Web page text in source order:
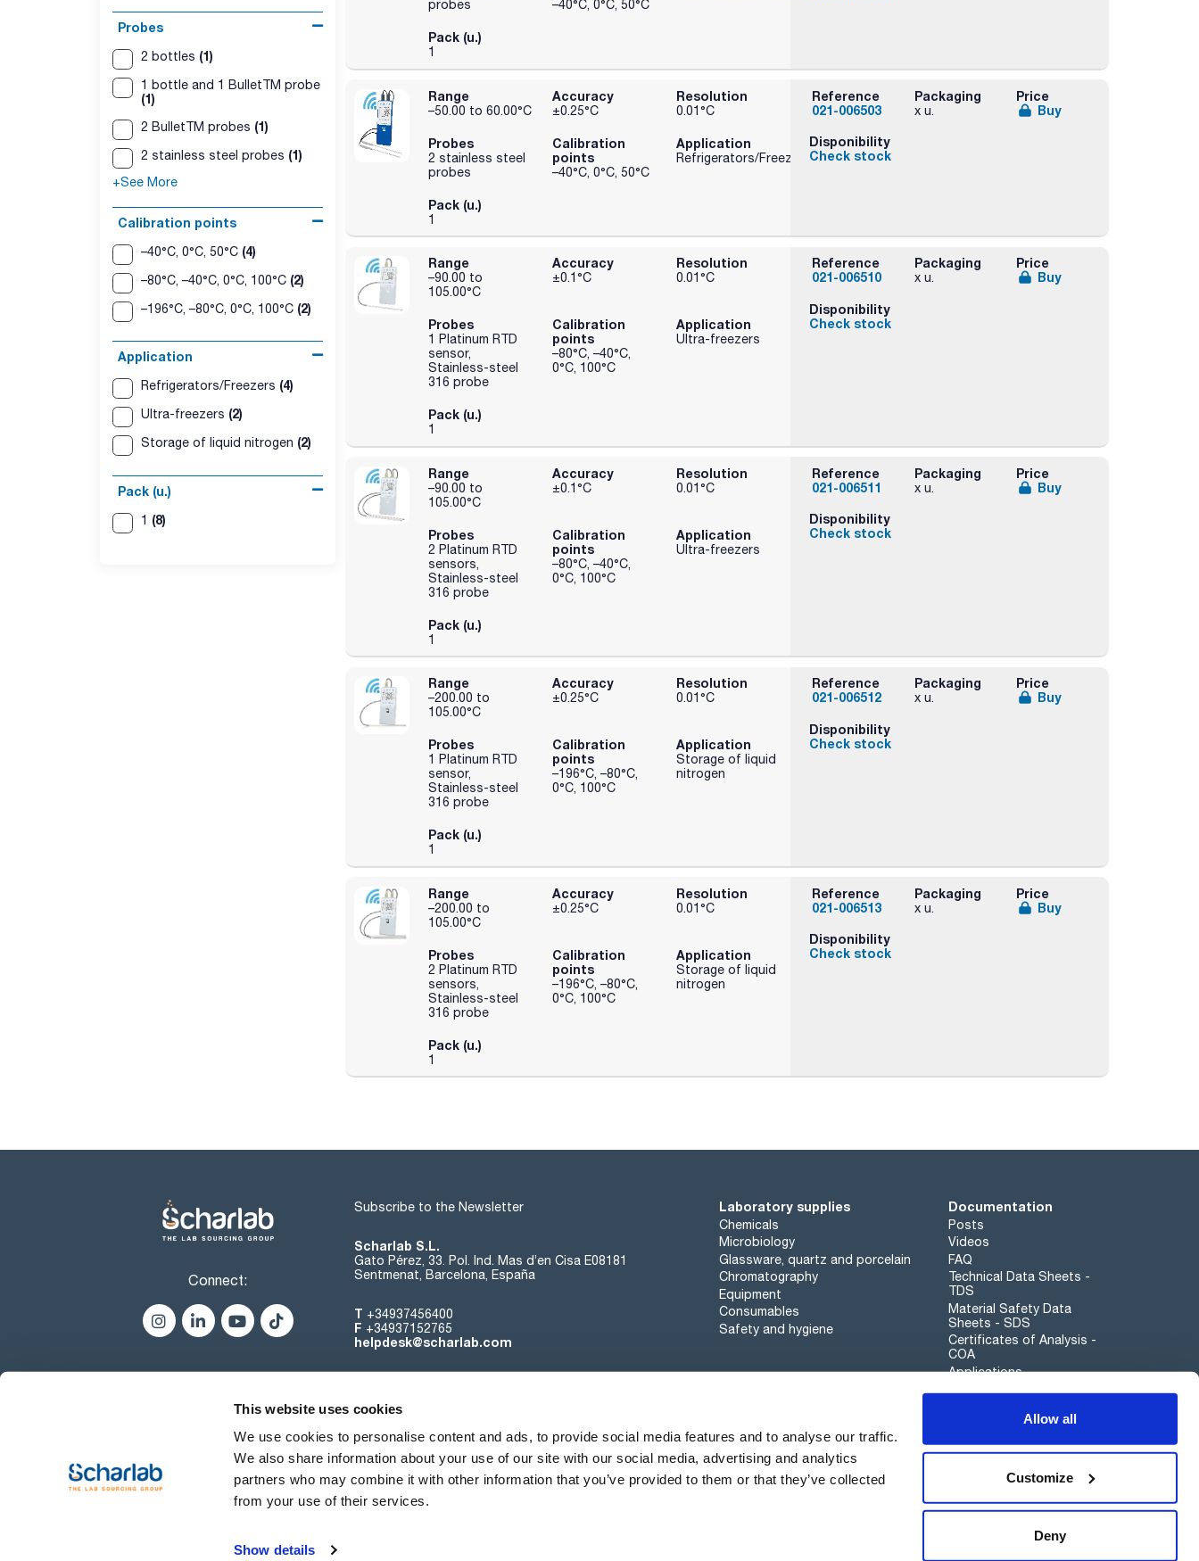
This website uses cookies
We use cookies to personalise content and ads, to provide social media features and to analyse our traffic.
We also share information about your use of our site with our social media, advertising and analytics
partners who may combine it with other information that you’ve provided to them or that they’ve collected
from your use of their services.
Show details
Allow all
Customize
Deny
Probes
2 bottles (1)
1 bottle and 1 BulletTM probe
(1)
2 BulletTM probes (1)
2 stainless steel probes (1)
+See More
Calibration points
–40°C, 0°C, 50°C (4)
–80°C, –40°C, 0°C, 100°C (2)
–196°C, –80°C, 0°C, 100°C (2)
Application
Refrigerators/Freezers (4)
Ultra-freezers (2)
Storage of liquid nitrogen (2)
Pack (u.)
1 (8)
probes
–40°C, 0°C, 50°C
Pack (u.)
1
Range
–50.00 to 60.00°C
Accuracy
±0.25°C
Resolution
0.01°C
Probes
2 stainless steel
probes
Calibration
points
–40°C, 0°C, 50°C
Application
Refrigerators/Freezers
Pack (u.)
1
Reference
021-006503
Packaging
x u.
Price
Buy
Disponibility
Check stock
Range
–90.00 to
105.00°C
Accuracy
±0.1°C
Resolution
0.01°C
Probes
1 Platinum RTD
sensor,
Stainless-steel
316 probe
Calibration
points
–80°C, –40°C,
0°C, 100°C
Application
Ultra-freezers
Pack (u.)
1
Reference
021-006510
Packaging
x u.
Price
Buy
Disponibility
Check stock
Range
–90.00 to
105.00°C
Accuracy
±0.1°C
Resolution
0.01°C
Probes
2 Platinum RTD
sensors,
Stainless-steel
316 probe
Calibration
points
–80°C, –40°C,
0°C, 100°C
Application
Ultra-freezers
Pack (u.)
1
Reference
021-006511
Packaging
x u.
Price
Buy
Disponibility
Check stock
Range
–200.00 to
105.00°C
Accuracy
±0.25°C
Resolution
0.01°C
Probes
1 Platinum RTD
sensor,
Stainless-steel
316 probe
Calibration
points
–196°C, –80°C,
0°C, 100°C
Application
Storage of liquid
nitrogen
Pack (u.)
1
Reference
021-006512
Packaging
x u.
Price
Buy
Disponibility
Check stock
Range
–200.00 to
105.00°C
Accuracy
±0.25°C
Resolution
0.01°C
Probes
2 Platinum RTD
sensors,
Stainless-steel
316 probe
Calibration
points
–196°C, –80°C,
0°C, 100°C
Application
Storage of liquid
nitrogen
Pack (u.)
1
Reference
021-006513
Packaging
x u.
Price
Buy
Disponibility
Check stock
Connect:
Subscribe to the Newsletter
Scharlab S.L.
Gato Pérez, 33. Pol. Ind. Mas d’en Cisa E08181
Sentmenat, Barcelona, España
T +34937456400
F +34937152765
helpdesk@scharlab.com
Laboratory supplies
Chemicals
Microbiology
Glassware, quartz and porcelain
Chromatography
Equipment
Consumables
Safety and hygiene
Documentation
Posts
Videos
FAQ
Technical Data Sheets -
TDS
Material Safety Data
Sheets - SDS
Certificates of Analysis -
COA
Applications
Whistleblower channel
About us Events Contact News
Terms of use Terms of sale